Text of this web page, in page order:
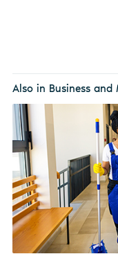
Also in Business and